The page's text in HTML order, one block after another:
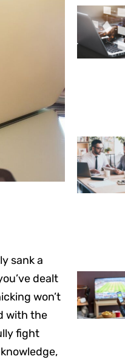
sank a
dealt
won’t
with the
fight